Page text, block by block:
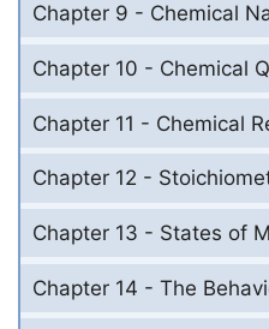
Chapter 9 - Chemical
Chapter 10 - Chemical
Chapter 11 - Chemical
Chapter 12 -
Chapter 13 - States of
Chapter 14 - The